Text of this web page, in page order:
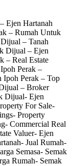
Ejen Hartanah
– Rumah Untuk
– Tanah
Dijual – Ejen
– Real Estate
Perak –
Ipoh Perak – Top
– Broker
Dijual- Ejen
For Sale-
Property
Commercial Real
Valuer- Ejen
Jual Rumah-
Semasa- Semak
Rumah- Semak